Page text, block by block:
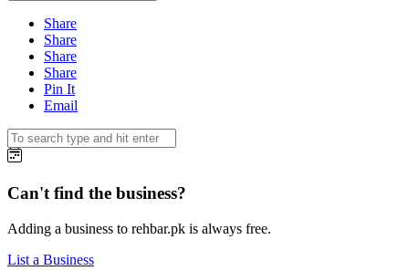
Share
Share
Share
Share
Pin It
Email
Can't find the business?
Adding a business to rehbar.pk is always free.
List a Business